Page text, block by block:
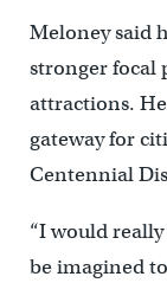
Meloney said
stronger focal
attractions.
gateway for
Centennial
“I would
be imagined